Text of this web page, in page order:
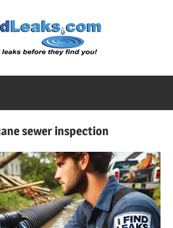
|
I
sewer inspection